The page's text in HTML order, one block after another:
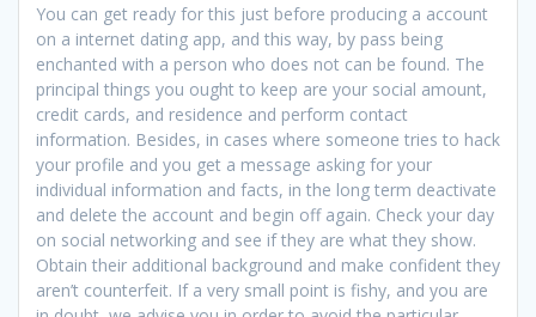
You can get ready for this just before producing a account
on a internet dating app, and this way, by pass being
enchanted with a person who does not can be found. The
principal things you ought to keep are your social amount,
credit cards, and residence and perform contact
information. Besides, in cases where someone tries to hack
your profile and you get a message asking for your
individual information and facts, in the long term deactivate
and delete the account and begin off again. Check your day
on social networking and see if they are what they show.
Obtain their additional background and make confident they
aren’t counterfeit. If a very small point is fishy, and you are